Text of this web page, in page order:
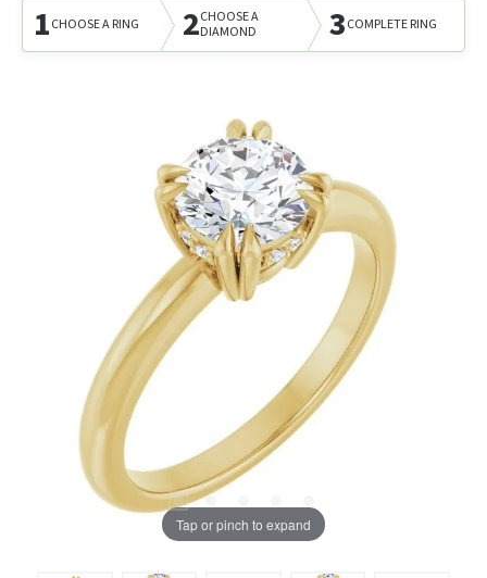
1CHOOSE A RING 2CHOOSE A
DIAMOND
3COMPLETE RING
Tap or pinch to expand